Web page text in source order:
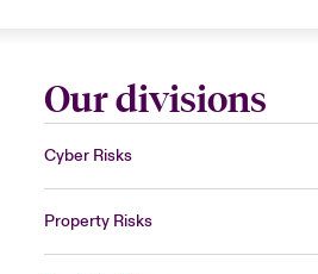
Our divisions
Cyber Risks
Property Risks